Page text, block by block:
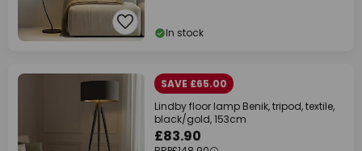
In stock
SAVE £65.00
Lindby floor lamp Benik, tripod, textile,
black/gold, 153cm
£83.90